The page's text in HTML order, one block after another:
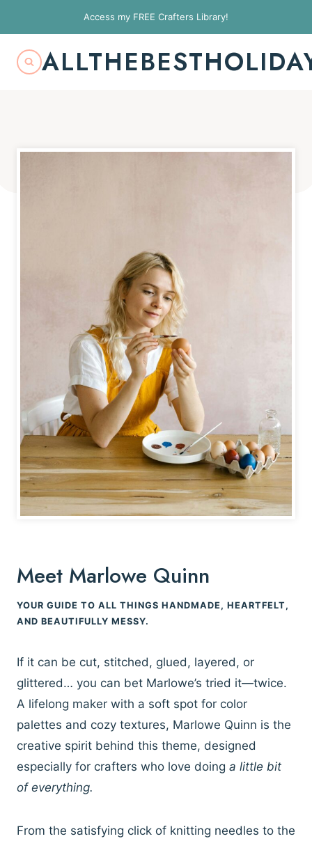
to
content
Access my FREE Crafters Library!
Meet Marlowe Quinn
YOUR GUIDE TO ALL THINGS HANDMADE, HEARTFELT,
AND BEAUTIFULLY MESSY.
If it can be cut, stitched, glued, layered, or
glittered… you can bet Marlowe’s tried it—twice.
A lifelong maker with a soft spot for color
palettes and cozy textures, Marlowe Quinn is the
creative spirit behind this theme, designed
especially for crafters who love doing a little bit
of everything.
From the satisfying click of knitting needles to the